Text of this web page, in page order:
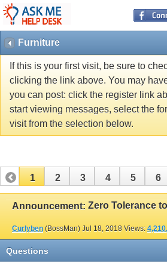
Furniture
If this is your first visit, be sure to
clicking the link above. You may
you can post: click the register link
start viewing messages, select the
visit from the selection below.
1 2 3 4 5 6
11 12 13 14 15 16
Announcement: Zero Tolerance
Curlyben (BossMan) Jul 18, 2018 Views:
Questions